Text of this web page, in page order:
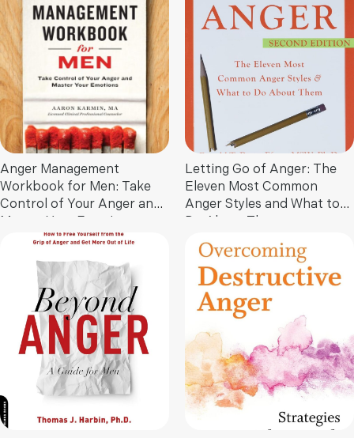
Anger Management
Workbook for Men: Take
Control of Your Anger and
Letting Go of Anger: The
Eleven Most Common
Anger Styles and What to